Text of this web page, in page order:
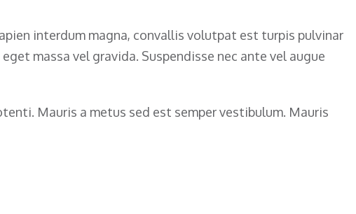
interdum magna, convallis volutpat est turpis pulvinar
massa vel gravida. Suspendisse nec ante vel augue
Mauris a metus sed est semper vestibulum. Mauris